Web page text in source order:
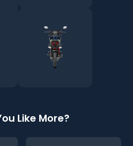
Like More?